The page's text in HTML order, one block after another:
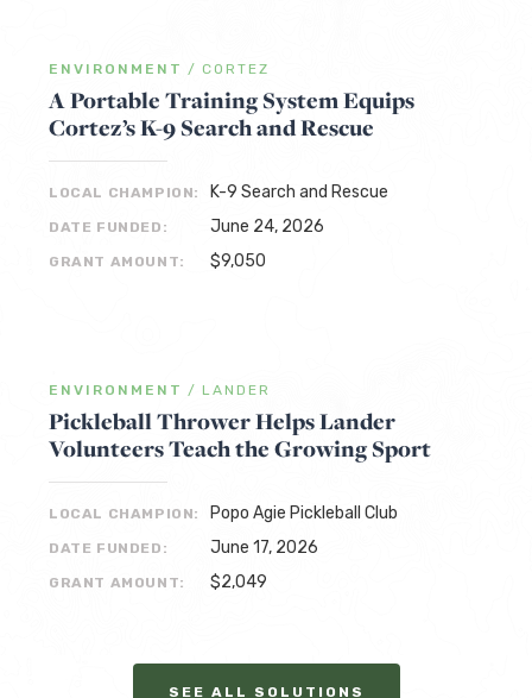
ENVIRONMENT / CORTEZ
A Portable Training System Equips
Cortez’s K-9 Search and Rescue
LOCAL CHAMPION: K-9 Search and Rescue
DATE FUNDED: June 24, 2026
GRANT AMOUNT: $9,050
ENVIRONMENT / LANDER
Pickleball Thrower Helps Lander
Volunteers Teach the Growing Sport
LOCAL CHAMPION: Popo Agie Pickleball Club
DATE FUNDED: June 17, 2026
GRANT AMOUNT: $2,049
SEE ALL SOLUTIONS